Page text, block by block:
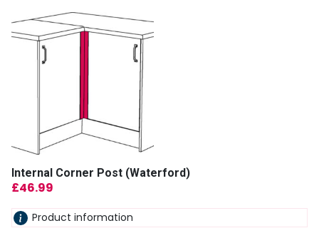
Internal Corner Post (Waterford)
£46.99
Product information